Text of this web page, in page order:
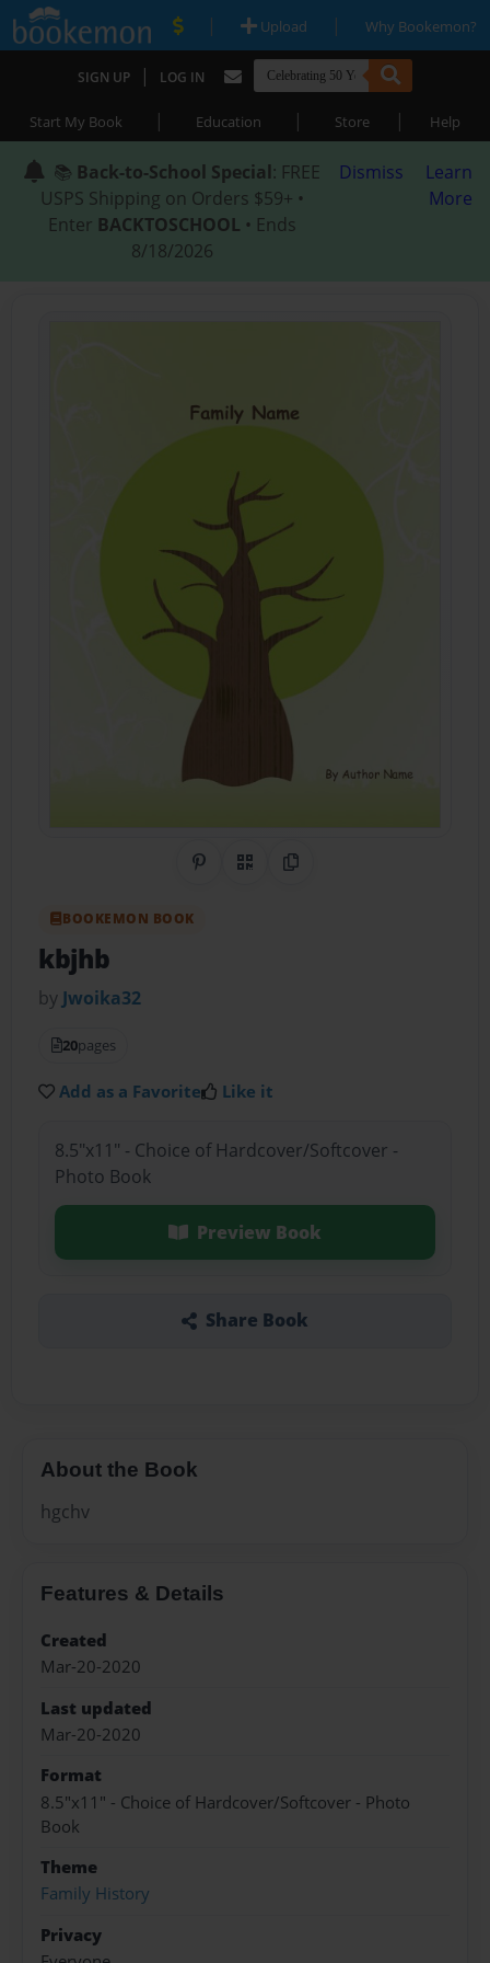
| Upload | Why Bookemon?
SIGN UP | LOG IN
Start My Book | Education | Store | Help
📚 Back-to-School Special: FREE
USPS Shipping on Orders $59+ •
Enter BACKTOSCHOOL • Ends
8/18/2026
Dismiss
Learn
More
Share on Pinterest
QR CodeCopy Link
BOOKEMON BOOK
kbjhb
by Jwoika32
20pages
Add as a Favorite Like it
8.5"x11" - Choice of Hardcover/Softcover -
Photo Book
Preview Book
Share Book
About the Book
hgchv
Features & Details
Created
Mar-20-2020
Last updated
Mar-20-2020
Format
8.5"x11" - Choice of Hardcover/Softcover - Photo
Book
Theme
Family History
Privacy